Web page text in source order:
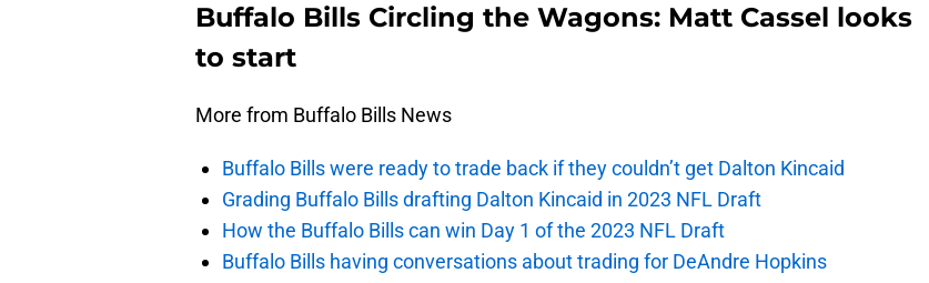
Buffalo Bills Circling the Wagons: Matt Cassel looks
to start
More from Buffalo Bills News
Buffalo Bills were ready to trade back if they couldn’t get Dalton Kincaid
Grading Buffalo Bills drafting Dalton Kincaid in 2023 NFL Draft
How the Buffalo Bills can win Day 1 of the 2023 NFL Draft
Buffalo Bills having conversations about trading for DeAndre Hopkins